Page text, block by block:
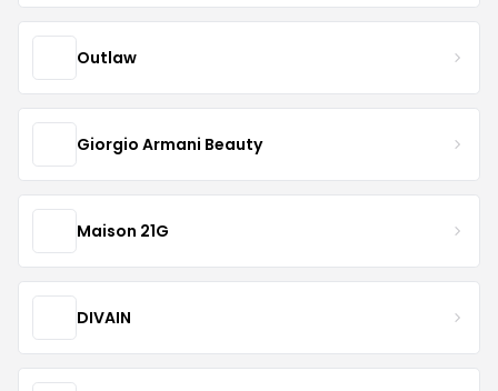
Outlaw
Giorgio Armani Beauty
Maison 21G
DIVAIN